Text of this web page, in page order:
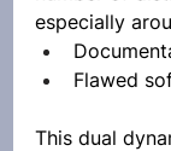
especially
Flawed
This dual